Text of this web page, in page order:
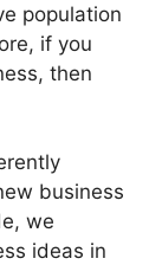
population
if you
then
business
we
ideas in